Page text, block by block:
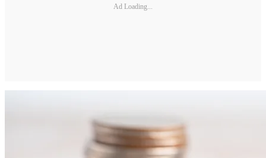
Ad Loading...